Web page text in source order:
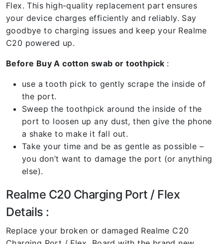
Flex. This high-quality replacement part ensures
your device charges efficiently and reliably. Say
goodbye to charging issues and keep your Realme
C20 powered up.
Before Buy A cotton swab or toothpick :
use a tooth pick to gently scrape the inside of
the port.
Sweep the toothpick around the inside of the
port to loosen up any dust, then give the phone
a shake to make it fall out.
Take your time and be as gentle as possible –
you don’t want to damage the port (or anything
else).
Realme C20 Charging Port / Flex
Details :
Replace your broken or damaged Realme C20